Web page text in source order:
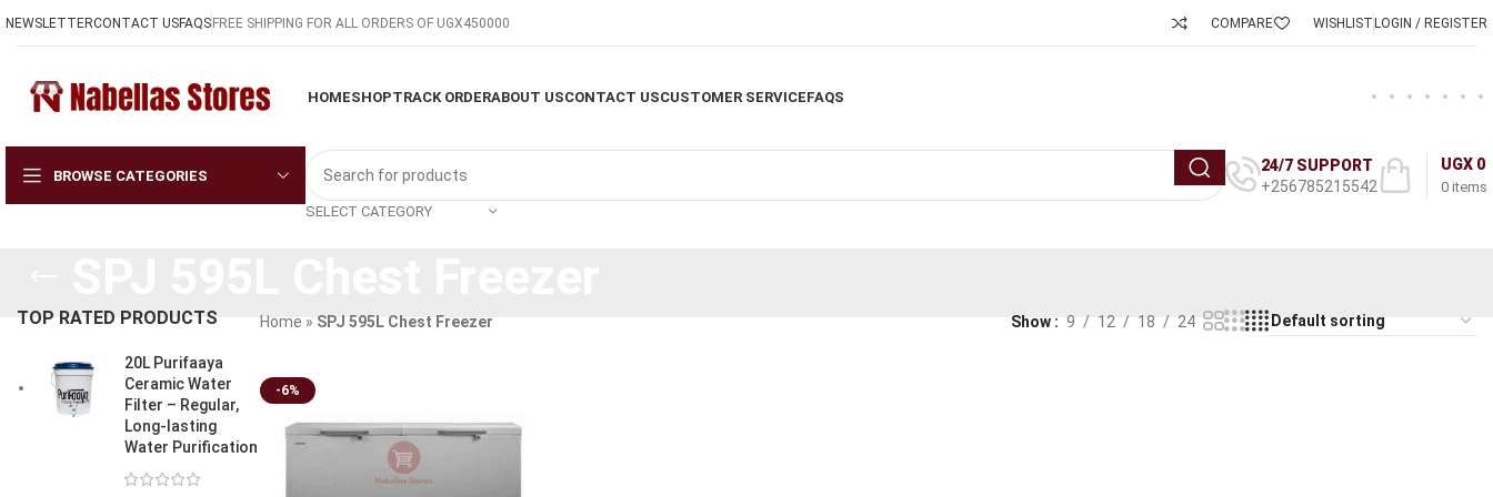
NEWSLETTERCONTACT USFAQSFREE SHIPPING FOR ALL ORDERS OF UGX450000 COMPARE WISHLISTLOGIN / REGISTER
HOMESHOPTRACK ORDERABOUT USCONTACT USCUSTOMER SERVICEFAQS
BROWSE CATEGORIES
SELECT CATEGORY
24/7 SUPPORT
+256785215542
0 items
UGX 0
TOP RATED PRODUCTS
20L Purifaaya
Ceramic Water
Filter – Regular,
Long-lasting
Water Purification
Home » SPJ 595L Chest Freezer Show 9 12 18 24
-6%